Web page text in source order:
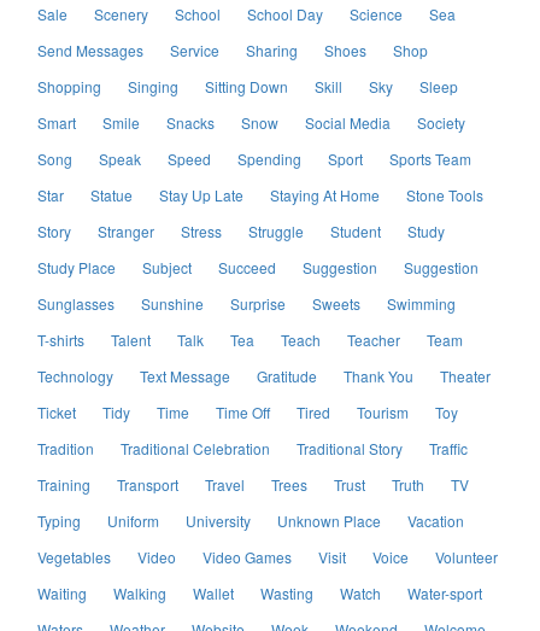
Sale
Scenery School School Day Science
Sea
Send Messages
Service Sharing Shoes
Shop
Shopping
Singing Sitting Down Skill Sky
Sleep
Smart
Smile Snacks Snow Social Media
Society
Song
Speak Speed Spending Sport
Sports Team
Star
Statue Stay Up Late Staying At Home
Stone Tools
Story
Stranger Stress Struggle Student
Study
Study Place
Subject Succeed Suggestion
Suggestion
Sunglasses
Sunshine Surprise Sweets
Swimming
T-shirts
Talent Talk Tea Teach Teacher
Team
Technology
Text Message Gratitude Thank You
Theater
Ticket
Tidy Time Time Off Tired Tourism
Toy
Tradition
Traditional Celebration Traditional Story
Traffic
Training
Transport Travel Trees Trust Truth
TV
Typing
Uniform University Unknown Place
Vacation
Vegetables
Video Video Games Visit Voice
Volunteer
Waiting
Walking Wallet Wasting Watch
Water-sport